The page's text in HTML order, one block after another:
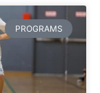
PROGRAMS